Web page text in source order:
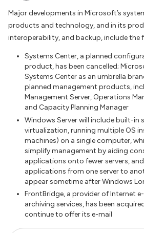
Major developments in Microsoft’s
products and technology, and in its
interoperability, and backup, include the
Systems Center, a planned
product, has been cancelled;
Systems Center as an umbrella
planned management products,
Management Server, Operations
and Capacity Planning Manager
Windows Server will include built-in
virtualization, running multiple OS
machines) on a single computer,
simplify management by aiding
applications onto fewer servers,
applications from one server to
appear sometime after Windows
FrontBridge, a provider of Internet
archiving services, has been
continue to offer its e-mail